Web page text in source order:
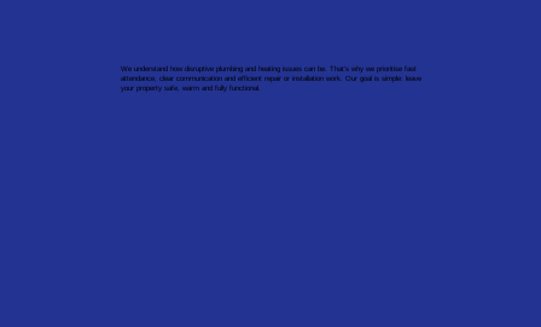
We understand how disruptive plumbing and heating issues can be. That’s why we prioritise fast
attendance, clear communication and efficient repair or installation work. Our goal is simple: leave
your property safe, warm and fully functional.